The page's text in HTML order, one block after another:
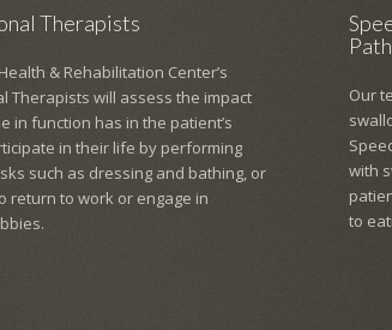
Therapists
& Rehabilitation Center’s
Therapists will assess the impact
in function has in the patient’s
in their life by performing
such as dressing and bathing, or
return to work or engage in
Our
with
to